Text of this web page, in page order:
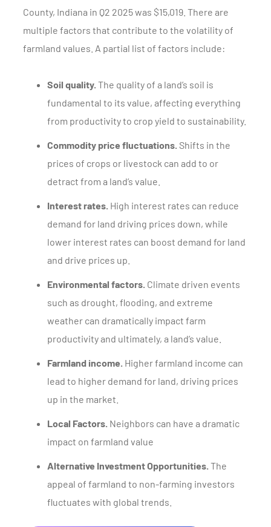
County, Indiana in Q2 2025 was $15,019. There are
multiple factors that contribute to the volatility of
farmland values. A partial list of factors include:
Soil quality. The quality of a land’s soil is
fundamental to its value, affecting everything
from productivity to crop yield to sustainability.
Commodity price fluctuations. Shifts in the
prices of crops or livestock can add to or
detract from a land’s value.
Interest rates. High interest rates can reduce
demand for land driving prices down, while
lower interest rates can boost demand for land
and drive prices up.
Environmental factors. Climate driven events
such as drought, flooding, and extreme
weather can dramatically impact farm
productivity and ultimately, a land’s value.
Farmland income. Higher farmland income can
lead to higher demand for land, driving prices
up in the market.
Local Factors. Neighbors can have a dramatic
impact on farmland value
Alternative Investment Opportunities. The
appeal of farmland to non-farming investors
fluctuates with global trends.